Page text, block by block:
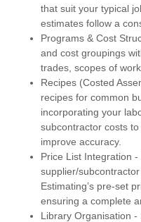
that suit your typical
estimates follow a
Programs & Cost
and cost groupings
trades, scopes of
Recipes (Costed
recipes for common
incorporating your
subcontractor costs
improve accuracy.
Price List Integration
supplier/
Estimating’s pre-set
ensuring a complete
Library Organisation